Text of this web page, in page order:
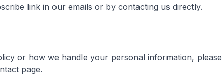
link in our emails or by contacting us directly.
or how we handle your personal information, please
page.